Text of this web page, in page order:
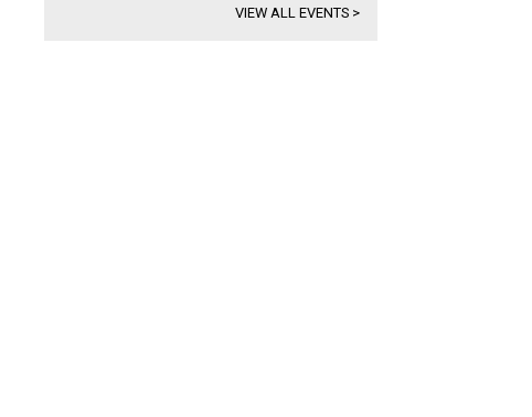
VIEW ALL EVENTS >